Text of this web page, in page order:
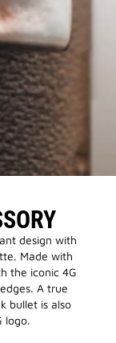
design with
Made with
the iconic 4G
A true
bullet is also
logo.